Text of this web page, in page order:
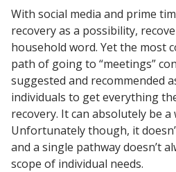
With social media and prime
recovery as a possibility,
household word. Yet the most
path of going to “meetings”
suggested and recommended
individuals to get everything
recovery. It can absolutely be
Unfortunately though, it
and a single pathway doesn’t
scope of individual needs.